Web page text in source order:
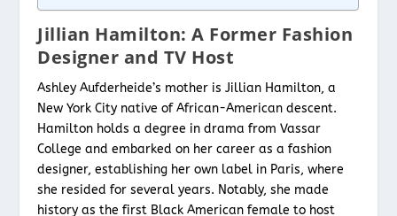
Jillian Hamilton: A Former Fashion
Designer and TV Host
Ashley Aufderheide’s mother is Jillian Hamilton, a
New York City native of African-American descent.
Hamilton holds a degree in drama from Vassar
College and embarked on her career as a fashion
designer, establishing her own label in Paris, where
she resided for several years. Notably, she made
history as the first Black American female to host